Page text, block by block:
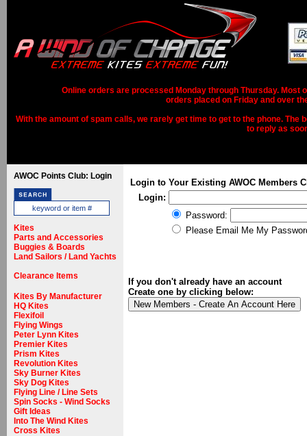
Online orders are processed Monday through Thursday. Most
orders placed on Friday and over
With the amount of spam calls, we rarely get time to get to the phone.
to reply as
AWOC Points Club: Login
Kites
Parts and Accessories
Buggies & Boards
Land Sailors / Land Yachts
Clearance Items
Kites By Manufacturer
HQ Kites
Flexifoil
Flying Wings
Peter Lynn Kites
Premier Kites
Prism Kites
Revolution Kites
Sky Burner Kites
Sky Dog Kites
Flying Line / Line Sets
Spin Socks - Wind Socks
Gift Ideas
Into The Wind Kites
Cross Kites
Login to Your Existing AWOC Members
Login:
Password:
Please Email Me My
If you don't already have an account
Create one by clicking below: